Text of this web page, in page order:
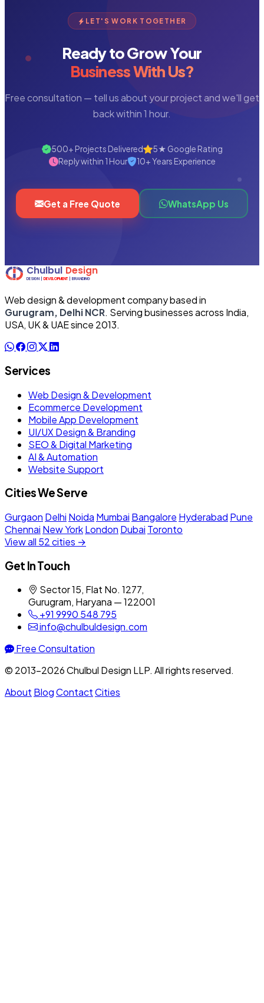
LET'S WORK TOGETHER
Ready to Grow Your
Business With Us?
Free consultation — tell us about your project and we'll get
back within 1 hour.
500+ Projects Delivered
5★ Google Rating
Reply within 1 Hour
10+ Years Experience
Get a Free Quote WhatsApp Us
Web design & development company based in
Gurugram, Delhi NCR. Serving businesses across India,
USA, UK & UAE since 2013.
Services
Web Design & Development
Ecommerce Development
Mobile App Development
UI/UX Design & Branding
SEO & Digital Marketing
AI & Automation
Website Support
Cities We Serve
Gurgaon Delhi Noida Mumbai Bangalore Hyderabad Pune
Chennai New YorkLondon Dubai Toronto
View all 52 cities →
Get In Touch
Sector 15, Flat No. 1277,
Gurugram, Haryana — 122001
+91 9990 548 795
info@chulbuldesign.com
Free Consultation
© 2013–2026 Chulbul Design LLP. All rights reserved.
About BlogContactCities